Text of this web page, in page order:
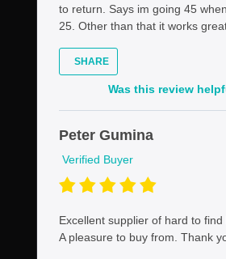
to return. Says im going 45
25. Other than that it works
SHARE
Was this review
Peter Gumina
Verified Buyer
Excellent supplier of hard to find
A pleasure to buy from. Thank